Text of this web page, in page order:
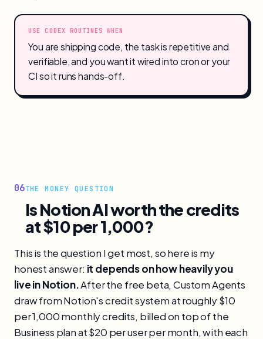
USE CODEX ROUTINES WHEN
You are shipping code, the task is repetitive and
verifiable, and you want it wired into cron or your
CI so it runs hands-off.
06THE MONEY QUESTION
Is Notion AI worth the credits
at $10 per 1,000?
This is the question I get most, so here is my
honest answer: it depends on how heavily you
live in Notion.After the free beta, Custom Agents
draw from Notion's credit system at roughly $10
per 1,000 monthly credits, billed on top of the
Business plan at $20 per user per month, with each